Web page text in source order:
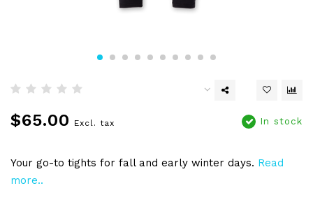
$65.00 Excl. tax In stock
Your go-to tights for fall and early winter days. Read
more..